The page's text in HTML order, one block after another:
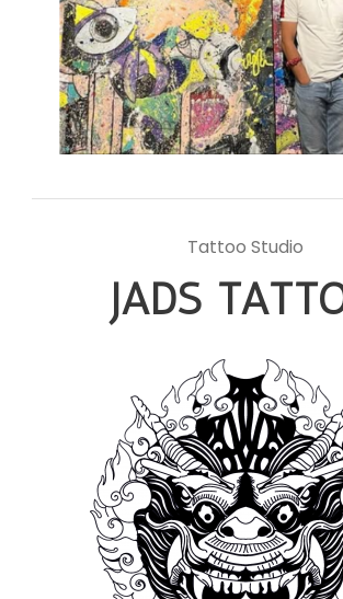
Tattoo Studio
JADS